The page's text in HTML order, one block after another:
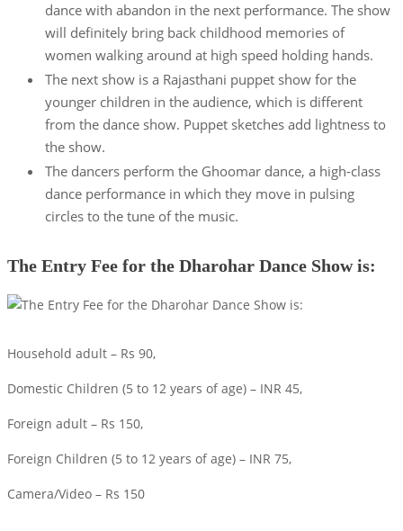
dance with abandon in the next performance. The show
will definitely bring back childhood memories of
women walking around at high speed holding hands.
The next show is a Rajasthani puppet show for the
younger children in the audience, which is different
from the dance show. Puppet sketches add lightness to
the show.
The dancers perform the Ghoomar dance, a high-class
dance performance in which they move in pulsing
circles to the tune of the music.
The Entry Fee for the Dharohar Dance Show is:
Household adult – Rs 90,
Domestic Children (5 to 12 years of age) – INR 45,
Foreign adult – Rs 150,
Foreign Children (5 to 12 years of age) – INR 75,
Camera/Video – Rs 150